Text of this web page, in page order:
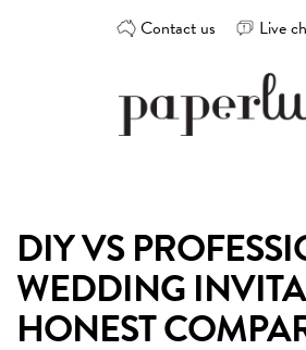
Contact us Live
design
the
best
Australian
DIY VS
WEDDING
HONEST